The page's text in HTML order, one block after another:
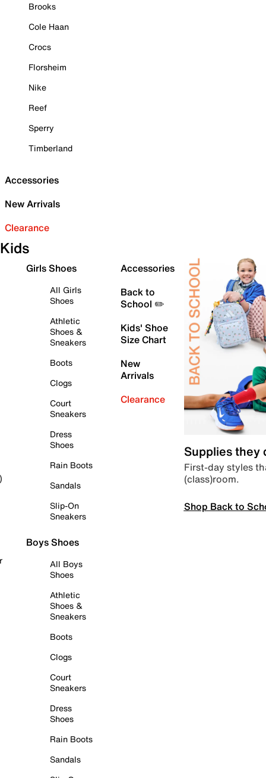
Brooks
Cole Haan
Crocs
Florsheim
Nike
Reef
Sperry
Timberland
Accessories
New Arrivals
Clearance
Kids
Girls Shoes
All Girls
Shoes
Athletic
Shoes &
Sneakers
Boots
Clogs
Court
Sneakers
Dress
Shoes
Rain Boots
Sandals
Slip-On
Sneakers
Boys Shoes
All Boys
Shoes
Athletic
Shoes &
Sneakers
Boots
Clogs
Court
Sneakers
Dress
Shoes
Rain Boots
Sandals
Accessories
Back to
School ✏️
Kids' Shoe
Size Chart
New
Arrivals
Clearance
Supplies they
First-day styles
(class)room.
Shop Back to